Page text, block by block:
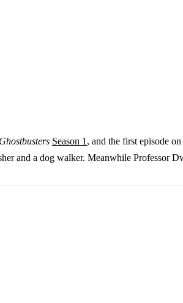
Season 1 , and the first episode
and a dog walker. Meanwhile Professor